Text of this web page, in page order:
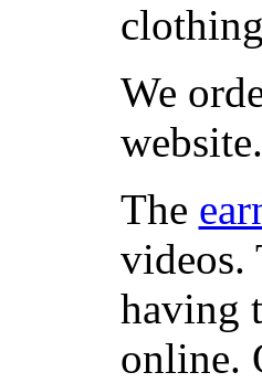
We
website.
The
videos.
having
online.